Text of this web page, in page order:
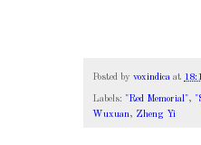
Posted by voxindica at
Labels: "Red Memorial",
Wuxuan, Zheng Yi